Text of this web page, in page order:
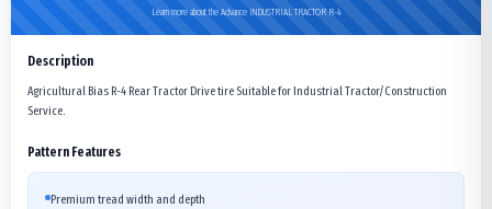
Learn more about the Advance INDUSTRIAL TRACTOR R-4
Description
Agricultural Bias R-4 Rear Tractor Drive tire Suitable for Industrial Tractor/Construction
Service.
Pattern Features
Premium tread width and depth